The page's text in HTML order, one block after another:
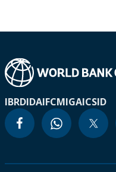
IBRDIDAIFCMIGAICSID